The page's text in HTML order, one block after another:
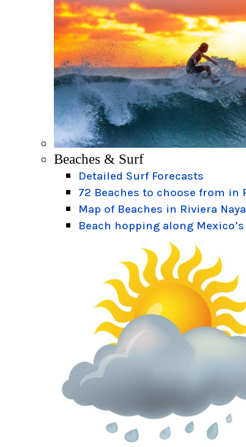
Beaches & Surf
Detailed Surf Forecasts
72 Beaches to choose from in
Map of Beaches in Riviera
Beach hopping along